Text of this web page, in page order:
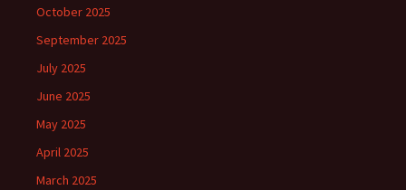
October 2025
September 2025
July 2025
June 2025
May 2025
April 2025
March 2025